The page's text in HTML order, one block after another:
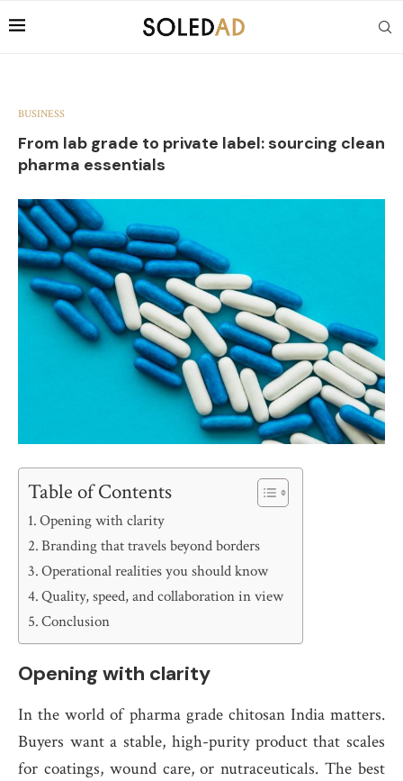
BUSINESS
From lab grade to private label: sourcing clean
pharma essentials
Table of Contents
Opening with clarity
Branding that travels beyond borders
Operational realities you should know
Quality, speed, and collaboration in view
Conclusion
Opening with clarity
In the world of pharma grade chitosan India matters.
Buyers want a stable, high-purity product that scales
for coatings, wound care, or nutraceuticals. The best